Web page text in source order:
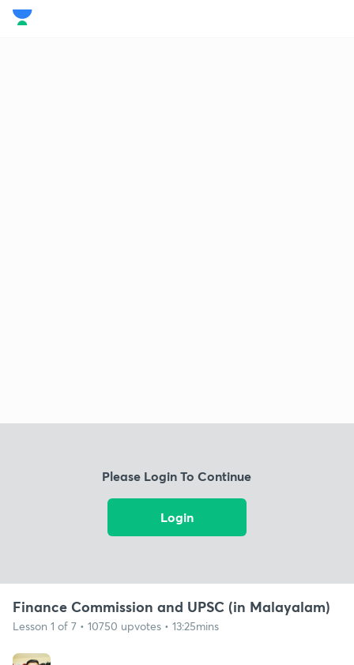
Please Login To Continue
Login
Finance Commission and UPSC (in Malayalam)
Lesson 1 of 7 • 10750 upvotes • 13:25mins